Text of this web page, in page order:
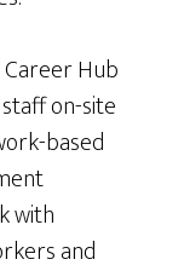
Hub
on-site
based
with
and